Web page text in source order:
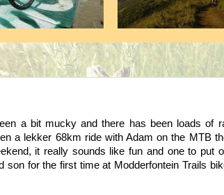
a bit mucky and there has been loads of
a lekker 68km ride with Adam on the MTB
it really sounds like fun and one to put
for the first time at Modderfontein Trails